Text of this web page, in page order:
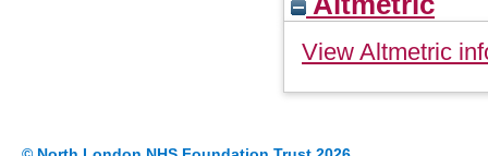
View Altmetric